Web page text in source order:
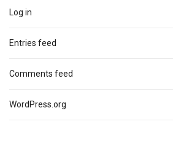
Log in
Entries feed
Comments feed
WordPress.org